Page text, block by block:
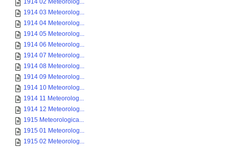
1914 02 Meteorolog...
1914 03 Meteorolog...
1914 04 Meteorolog...
1914 05 Meteorolog...
1914 06 Meteorolog...
1914 07 Meteorolog...
1914 08 Meteorolog...
1914 09 Meteorolog...
1914 10 Meteorolog...
1914 11 Meteorolog...
1914 12 Meteorolog...
1915 Meteorologica...
1915 01 Meteorolog...
1915 02 Meteorolog...